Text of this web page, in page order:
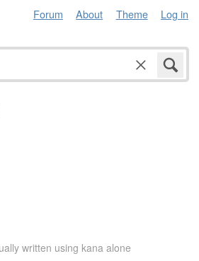
Forum About Theme Log in
written using kana alone